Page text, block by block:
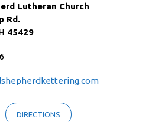
Lutheran Church
Rd.
45429
DIRECTIONS